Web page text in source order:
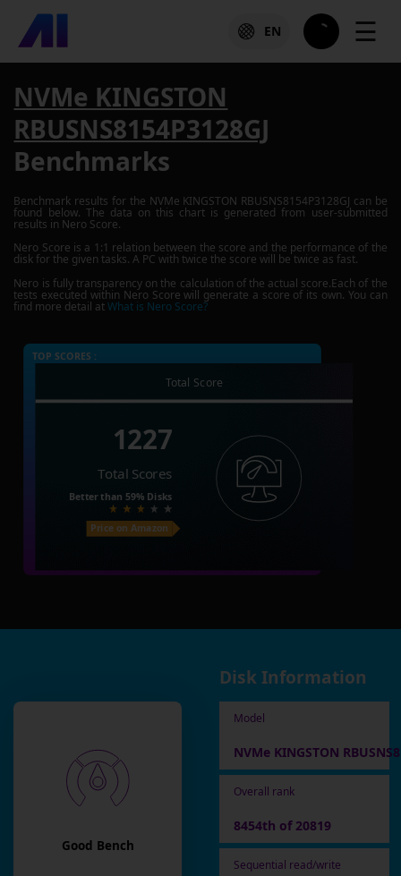
EN ☰
NVMe KINGSTON
RBUSNS8154P3128GJ
Benchmarks
Benchmark results for the NVMe KINGSTON RBUSNS8154P3128GJ can be
found below. The data on this chart is generated from user-submitted
results in Nero Score.
Nero Score is a 1:1 relation between the score and the performance of the
disk for the given tasks. A PC with twice the score will be twice as fast.
Nero is fully transparency on the calculation of the actual score.Each of the
tests executed within Nero Score will generate a score of its own. You can
find more detail atWhat is Nero Score?
TOP SCORES :
Total Score
1227
Total Scores
Better than 59% Disks
Price on Amazon
Good Bench
Disk Information
Model
NVMe KINGSTON
Overall rank
8454th of 20819
Sequential read/write